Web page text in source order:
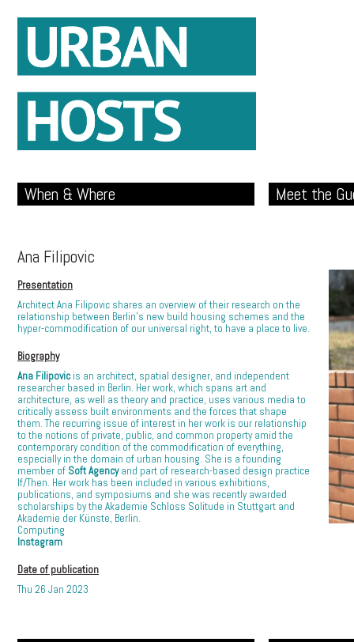
When & Where Meet the
Ana Filipovic
Presentation
Architect Ana Filipovic shares an overview of their research on the
relationship between Berlin’s new build housing schemes and the
hyper-commodification of our universal right, to have a place to live.
Biography
Ana Filipovicis an architect, spatial designer, and independent
researcher based in Berlin. Her work, which spans art and
architecture, as well as theory and practice, uses various media to
critically assess built environments and the forces that shape
them. The recurring issue of interest in her work is our relationship
to the notions of private, public, and common property amid the
contemporary condition of the commodification of everything,
especially in the domain of urban housing. She is a founding
member of Soft Agencyand part of research-based design practice
If/Then. Her work has been included in various exhibitions,
publications, and symposiums and she was recently awarded
scholarships by the Akademie Schloss Solitude in Stuttgart and
Akademie der Künste, Berlin.
Computing
Instagram
Date of publication
Thu 26 Jan 2023